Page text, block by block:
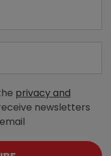
privacy and
newsletters